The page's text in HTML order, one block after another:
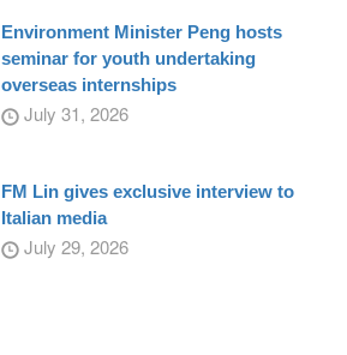
Environment Minister Peng hosts
seminar for youth undertaking
overseas internships
July 31, 2026
FM Lin gives exclusive interview to
Italian media
July 29, 2026